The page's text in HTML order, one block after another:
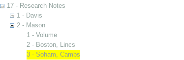
17 - Research Notes
1 - Davis
2 - Mason
1 - Volume
2 - Boston, Lincs
3 - Soham, Cambs